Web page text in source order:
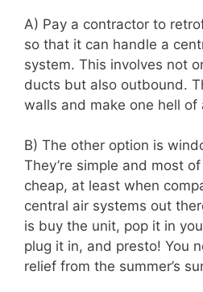
A) Pay a contractor to
so that it can handle a
system. This involves not
ducts but also outbound.
walls and make one hell of
B) The other option is
They’re simple and most
cheap, at least when
central air systems out
is buy the unit, pop it in
plug it in, and presto! You
relief from the summer’s